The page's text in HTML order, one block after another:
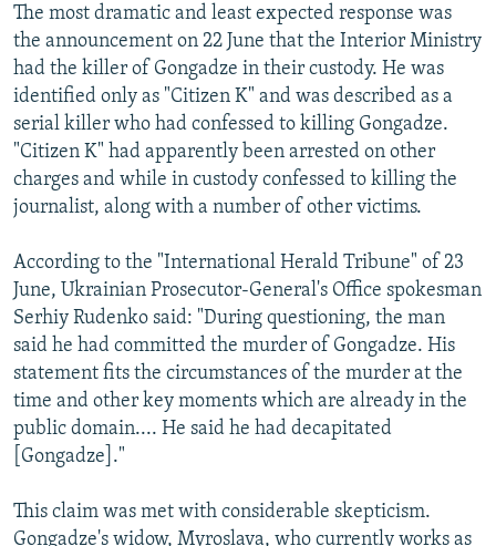
The most dramatic and least expected response was
the announcement on 22 June that the Interior Ministry
had the killer of Gongadze in their custody. He was
identified only as "Citizen K" and was described as a
serial killer who had confessed to killing Gongadze.
"Citizen K" had apparently been arrested on other
charges and while in custody confessed to killing the
journalist, along with a number of other victims.
According to the "International Herald Tribune" of 23
June, Ukrainian Prosecutor-General's Office spokesman
Serhiy Rudenko said: "During questioning, the man
said he had committed the murder of Gongadze. His
statement fits the circumstances of the murder at the
time and other key moments which are already in the
public domain.... He said he had decapitated
[Gongadze]."
This claim was met with considerable skepticism.
Gongadze's widow, Myroslava, who currently works as